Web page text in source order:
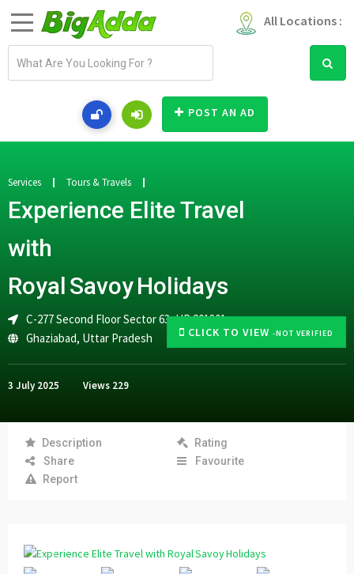
All Locations :
a
d
r
e
s
POST AN AD
CLICK TO VIEW -NOT VERIFIED
Services Tours & Travels
Experience Elite Travel
with
Royal Savoy Holidays
C-277 Second Floor Sector 63, UP 201301
Ghaziabad, Uttar Pradesh
3 July 2025 Views 229
Description
Rating
Share
Favourite
Report